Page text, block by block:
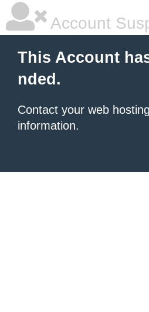
Account
This Account
nded.
Contact your web
information.